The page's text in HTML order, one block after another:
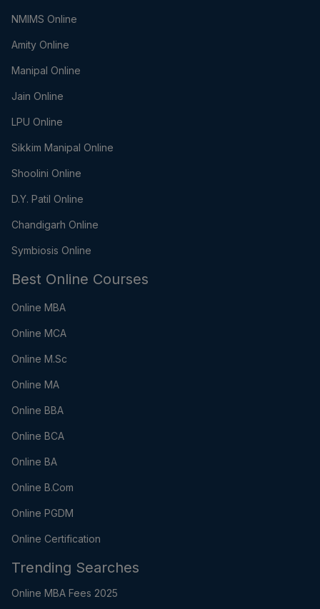
NMIMS Online
Amity Online
Manipal Online
Jain Online
LPU Online
Sikkim Manipal Online
Shoolini Online
D.Y. Patil Online
Chandigarh Online
Symbiosis Online
Best Online Courses
Online MBA
Online MCA
Online M.Sc
Online MA
Online BBA
Online BCA
Online BA
Online B.Com
Online PGDM
Online Certification
Trending Searches
Online MBA Fees 2025